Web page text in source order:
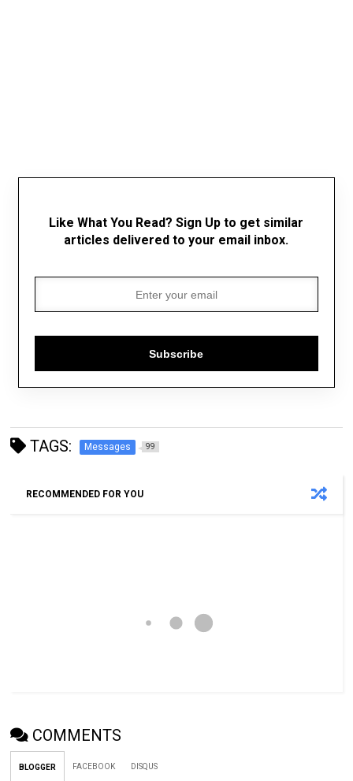
Like What You Read? Sign Up to get similar
articles delivered to your email inbox.
Subscribe
TAGS: Messages 99
RECOMMENDED FOR YOU
COMMENTS
BLOGGER FACEBOOK DISQUS